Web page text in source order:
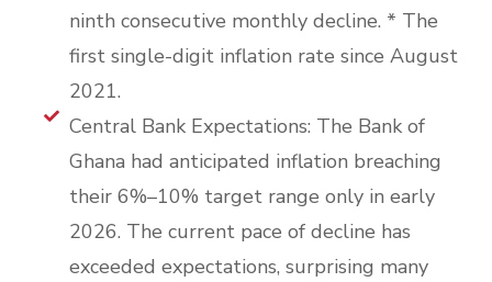
ninth consecutive monthly decline. * The
first single-digit inflation rate since August
2021.
Central Bank Expectations: The Bank of
Ghana had anticipated inflation breaching
their 6%–10% target range only in early
2026. The current pace of decline has
exceeded expectations, surprising many